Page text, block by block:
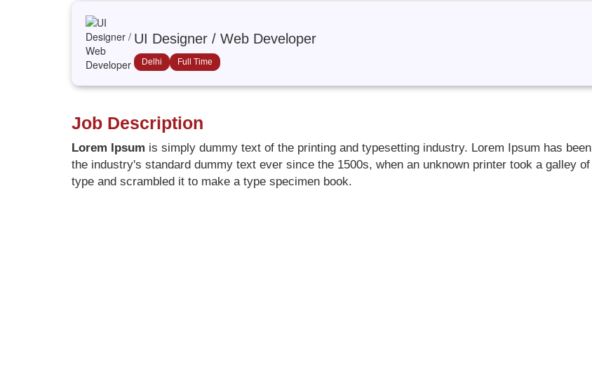
UI Designer / Web Developer
Delhi Full Time
Job Description
Lorem Ipsum is simply dummy text of the printing and typesetting industry. Lorem Ipsum has been
the industry's standard dummy text ever since the 1500s, when an unknown printer took a galley of
type and scrambled it to make a type specimen book.